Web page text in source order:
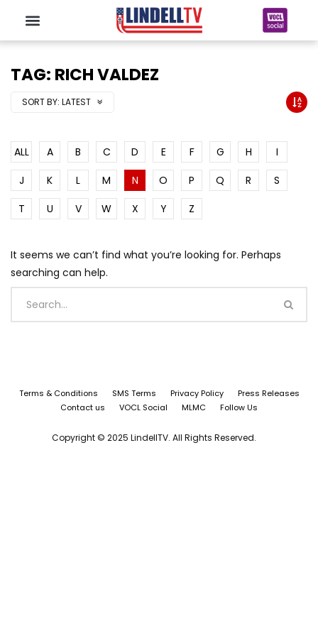
TAG: RICH VALDEZ
SORT BY: LATEST
ALL A B C D E F G H
I
J
K L M N O P Q R
S
T
U V W X Y Z
It seems we can’t find what you’re looking for. Perhaps
searching can help.
Terms & Conditions SMS Terms Privacy Policy
Press Releases
Contact us
VOCL Social MLMC Follow Us
Copyright © 2025 LindellTV. All Rights Reserved.